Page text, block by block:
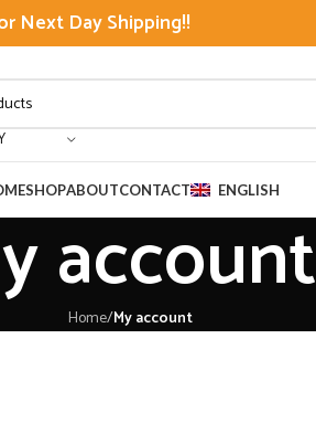
Next Day Shipping!!
SHOPABOUTCONTACT ENGLISH
account
Home/My account